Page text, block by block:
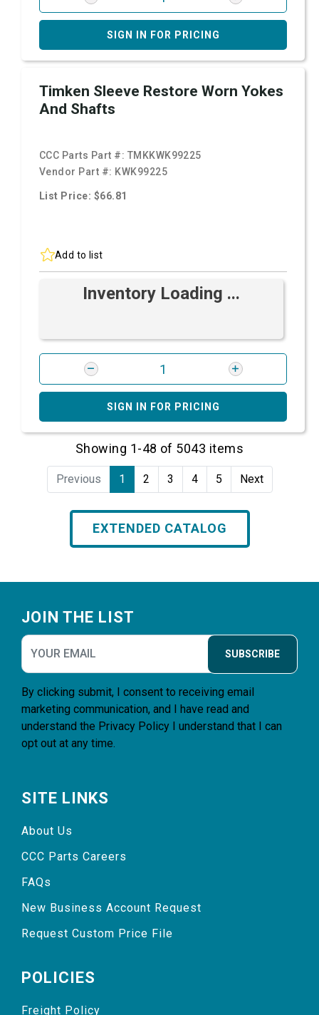
SIGN IN FOR PRICING
Timken Sleeve Restore Worn Yokes
And Shafts
CCC Parts Part #: TMKKWK99225
Vendor Part #: KWK99225
List Price: $66.81
Add to list
Inventory Loading ...
SIGN IN FOR PRICING
Showing 1-48 of 5043 items
Previous 1 2 3 4 5 Next
EXTENDED CATALOG
JOIN THE LIST
SUBSCRIBE
By clicking submit, I consent to receiving email
marketing communication, and I have read and
understand the Privacy Policy I understand that I can
opt out at any time.
SITE LINKS
About Us
CCC Parts Careers
FAQs
New Business Account Request
Request Custom Price File
POLICIES
Freight Policy